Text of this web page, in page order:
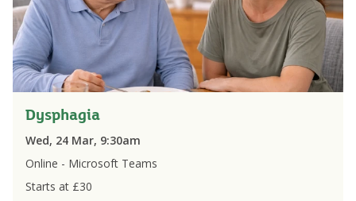
Dysphagia
Wed, 24 Mar, 9:30am
Online - Microsoft Teams
Starts at £30